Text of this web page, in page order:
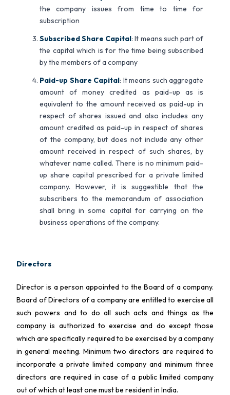
the company issues from time to time for
subscription
Subscribed Share Capital: It means such part of
the capital which is for the time being subscribed
by the members of a company
Paid-up Share Capital: It means such aggregate
amount of money credited as paid-up as is
equivalent to the amount received as paid-up in
respect of shares issued and also includes any
amount credited as paid-up in respect of shares
of the company, but does not include any other
amount received in respect of such shares, by
whatever name called. There is no minimum paid-
up share capital prescribed for a private limited
company. However, it is suggestible that the
subscribers to the memorandum of association
shall bring in some capital for carrying on the
business operations of the company.
Directors
Director is a person appointed to the Board of a company.
Board of Directors of a company are entitled to exercise all
such powers and to do all such acts and things as the
company is authorized to exercise and do except those
which are specifically required to be exercised by a company
in general meeting. Minimum two directors are required to
incorporate a private limited company and minimum three
directors are required in case of a public limited company
out of which at least one must be resident in India.